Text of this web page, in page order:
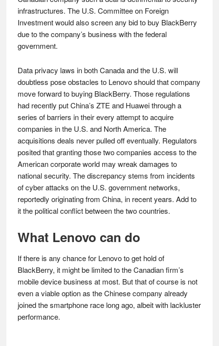
infrastructures. The U.S. Committee on Foreign
Investment would also screen any bid to buy BlackBerry
due to the company’s business with the federal
government.
Data privacy laws in both Canada and the U.S. will
doubtless pose obstacles to Lenovo should that company
move forward to buying BlackBerry. Those regulations
had recently put China’s ZTE and Huawei through a
series of barriers in their every attempt to acquire
companies in the U.S. and North America. The
acquisitions deals never pulled off eventually. Regulators
posited that granting those two companies access to the
American corporate world may wreak damages to
national security. The discrepancy stems from incidents
of cyber attacks on the U.S. government networks,
reportedly originating from China, in recent years. Add to
it the political conflict between the two countries.
What Lenovo can do
If there is any chance for Lenovo to get hold of
BlackBerry, it might be limited to the Canadian firm’s
mobile device business at most. But that of course is not
even a viable option as the Chinese company already
joined the smartphone race long ago, albeit with lackluster
performance.